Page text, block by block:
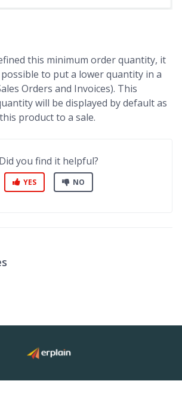
this minimum order quantity, it
to put a lower quantity in a
Orders and Invoices). This
will be displayed by default as
product to a sale.
Did you find it helpful?
YES NO